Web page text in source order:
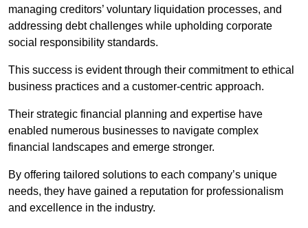
managing creditors’ voluntary liquidation processes, and
addressing debt challenges while upholding corporate
social responsibility standards.
This success is evident through their commitment to ethical
business practices and a customer-centric approach.
Their strategic financial planning and expertise have
enabled numerous businesses to navigate complex
financial landscapes and emerge stronger.
By offering tailored solutions to each company’s unique
needs, they have gained a reputation for professionalism
and excellence in the industry.